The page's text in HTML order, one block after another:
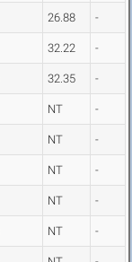
26.88 -
32.22 -
32.35 -
NT -
NT -
NT -
NT -
NT -